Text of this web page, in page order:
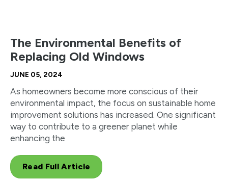
The Environmental Benefits of
Replacing Old Windows
JUNE 05, 2024
As homeowners become more conscious of their
environmental impact, the focus on sustainable home
improvement solutions has increased. One significant
way to contribute to a greener planet while
enhancing the
Read Full Article